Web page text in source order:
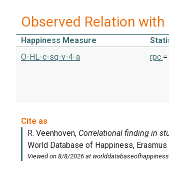
Observed Relation with
Happiness Measure
O-HL-c-sq-v-4-a
rpc =